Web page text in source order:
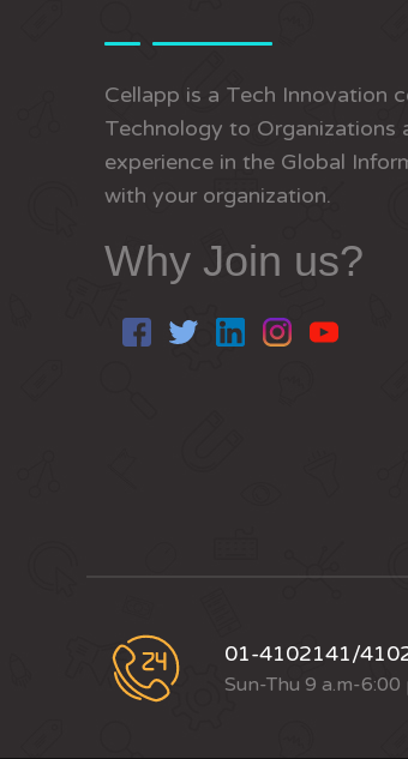
Cellapp is a Tech Innovation
Technology to Organizations
experience in the Global
with your organization.
Why Join us?
01-4102141/
Sun-Thu 9 a.m-6:00